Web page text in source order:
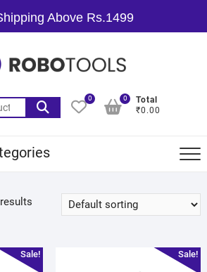
Above Rs.1499
0
Total
₹0.00
0
Sale! Sale!